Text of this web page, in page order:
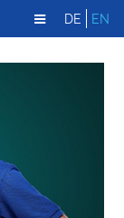
DE EN